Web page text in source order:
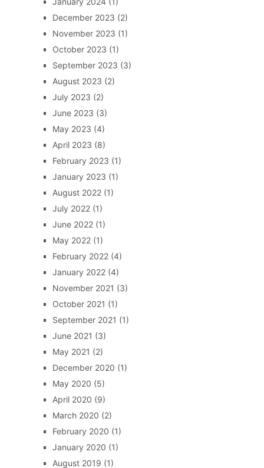
December 2023 (2)
November 2023 (1)
October 2023 (1)
September 2023 (3)
August 2023 (2)
July 2023 (2)
June 2023 (3)
May 2023 (4)
April 2023 (8)
February 2023 (1)
January 2023 (1)
August 2022(1)
July 2022(1)
June 2022(1)
May 2022(1)
February 2022(4)
January 2022(4)
November 2021 (3)
October 2021 (1)
September 2021 (1)
June 2021 (3)
May 2021 (2)
December 2020 (1)
May 2020 (5)
April 2020 (9)
March 2020 (2)
February 2020 (1)
January 2020 (1)
August 2019 (1)